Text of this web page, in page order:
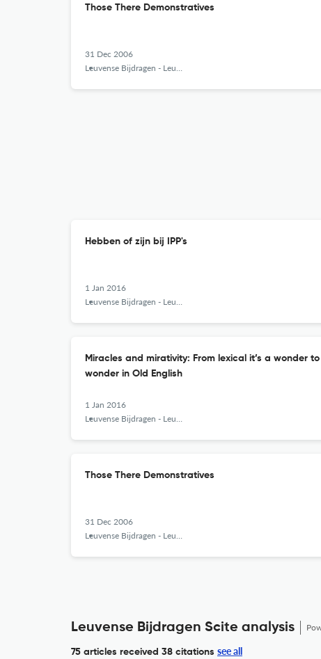
Those There Demonstratives
31 Dec 2006
Leuvense Bijdragen - Leuven Contributions in Linguistics and Philology
Hebben of zijn bij IPP's
1 Jan 2016
Leuvense Bijdragen - Leuven Contributions in Linguistics and Philology
Miracles and mirativity: From lexical it’s a wonder
wonder in Old English
1 Jan 2016
Leuvense Bijdragen - Leuven Contributions in Linguistics and Philology
Those There Demonstratives
31 Dec 2006
Leuvense Bijdragen - Leuven Contributions in Linguistics and Philology
Leuvense Bijdragen Scite analysis
75 articles received 38 citations see all